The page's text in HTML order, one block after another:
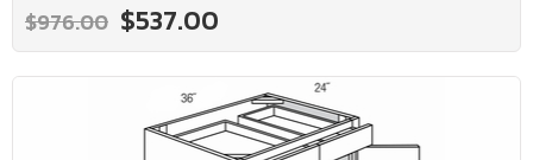
$976.00 $537.00